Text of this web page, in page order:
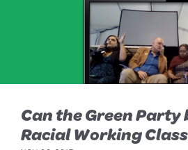
Can the Green Party
Racial Working